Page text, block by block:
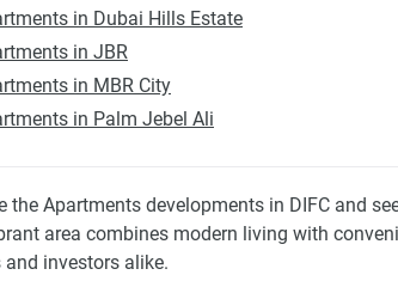
in Dubai Hills Estate
in JBR
in MBR City
in Palm Jebel Ali
the Apartments developments in DIFC and
area combines modern living with
and investors alike.